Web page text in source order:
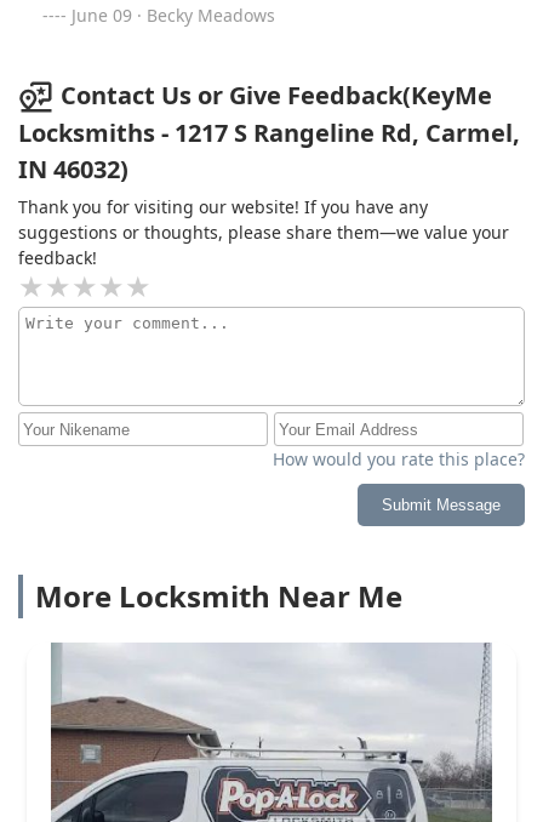
June 09 · Becky Meadows
Contact Us or Give Feedback(KeyMe
Locksmiths - 1217 S Rangeline Rd, Carmel,
IN 46032)
Thank you for visiting our website! If you have any
suggestions or thoughts, please share them—we value your
feedback!
How would you rate this place?
Submit Message
More Locksmith Near Me